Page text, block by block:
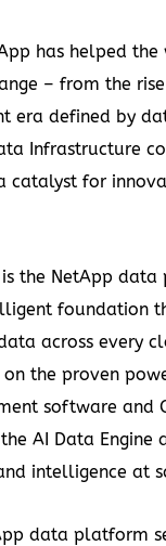
has helped the
– from the
era defined by
Infrastructure
catalyst for
the NetApp
foundation
across every
the proven
software and
AI Data Engine
intelligence at
data platform